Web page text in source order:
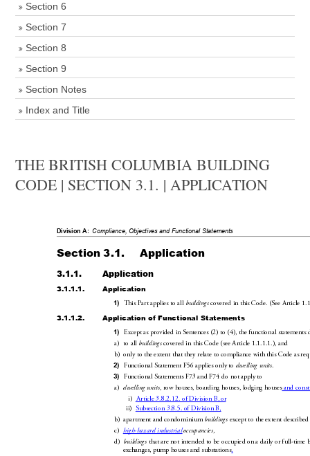
Section 6
Section 7
Section 8
Section 9
Section Notes
Index and Title
THE BRITISH COLUMBIA BUILDING
CODE | SECTION 3.1. | APPLICATION
Division A: Compliance, Objectives and Functional Statements
Section 3.1. Application
3.1.1. Application
3.1.1.1. Application
1) This Part applies to all buildings covered in this Code. (See
3.1.1.2. Application of Functiona l Statements
1) Except as provided in Sentences (2) to(4), the functional statements
a) to all buildings covered in this Code (see Article 1.1.1.1.), and
b) only to the extent that they relate to compliance with this Code as
2) Functional Statement F56 applies only to dwelling units.
3) Functional Statements F73 and F74 do not apply to
a)
dwelling units, row houses, boarding houses, lodging houses and
i) Article 3.8.2.12. of Division B, or
ii) Subsection 3.8.5. of Division B,
b) apartment and condominium buildings except to the extent
c)
high-hazard industrial occupancies,
d)
buildings that are not intended to be occupied on a daily or full-time
exchanges, pump houses and substations,